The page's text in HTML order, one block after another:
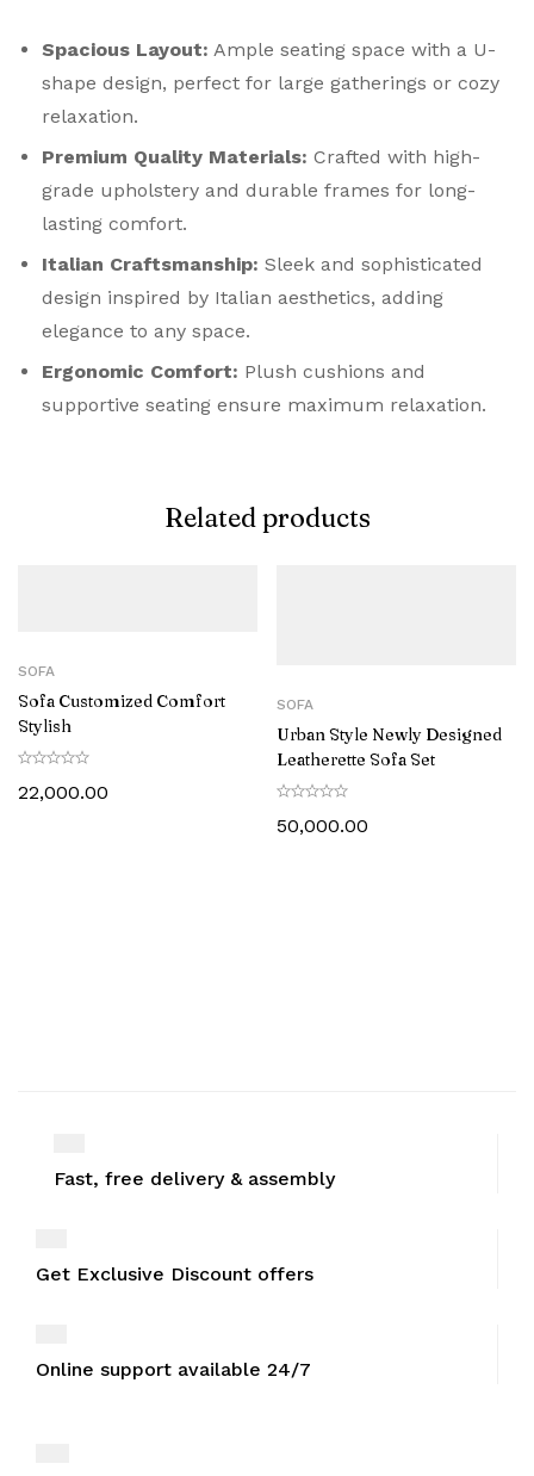
Spacious Layout: Ample seating space with a U-
shape design, perfect for large gatherings or cozy
relaxation.
Premium Quality Materials: Crafted with high-
grade upholstery and durable frames for long-
lasting comfort.
Italian Craftsmanship: Sleek and sophisticated
design inspired by Italian aesthetics, adding
elegance to any space.
Ergonomic Comfort: Plush cushions and
supportive seating ensure maximum relaxation.
Related products
SOFA
Sofa Customized Comfort
Stylish
22,000.00
SOFA
Urban Style Newly Designed
Leatherette Sofa Set
50,000.00
Fast, free delivery & assembly
Get Exclusive Discount offers
Online support available 24/7